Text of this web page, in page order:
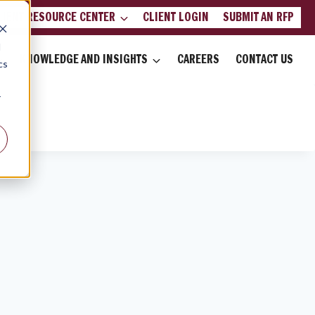
RESOURCE CENTER CLIENT LOGIN SUBMIT AN RFP
KNOWLEDGE AND INSIGHTS CAREERS CONTACT US